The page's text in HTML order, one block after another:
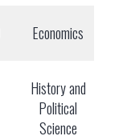
Economics
History and
Political
Science